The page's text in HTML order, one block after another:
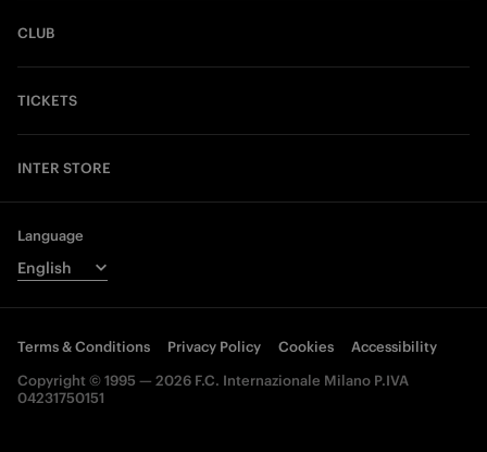
CLUB
TICKETS
INTER STORE
Language
Terms & Conditions Privacy Policy Cookies
Accessibility
Copyright © 1995 — 2026 F.C. Internazionale Milano P.IVA
04231750151